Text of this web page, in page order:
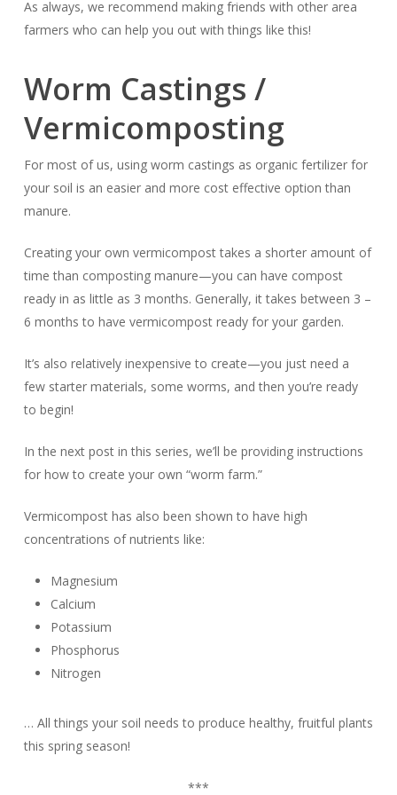
As always, we recommend making friends with other area
farmers who can help you out with things like this!
Worm Castings /
Vermicomposting
For most of us, using worm castings as organic fertilizer for
your soil is an easier and more cost effective option than
manure.
Creating your own vermicompost takes a shorter amount of
time than composting manure—you can have compost
ready in as little as 3 months. Generally, it takes between 3 –
6 months to have vermicompost ready for your garden.
It’s also relatively inexpensive to create—you just need a
few starter materials, some worms, and then you’re ready
to begin!
In the next post in this series, we’ll be providing instructions
for how to create your own “worm farm.”
Vermicompost has also been shown to have high
concentrations of nutrients like:
Magnesium
Calcium
Potassium
Phosphorus
Nitrogen
… All things your soil needs to produce healthy, fruitful plants
this spring season!
***